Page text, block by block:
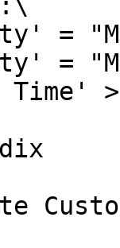
=
=
Time'